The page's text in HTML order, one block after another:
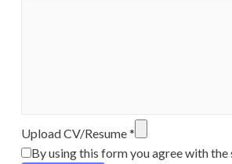
Upload CV/Resume*
By using this form you agree with